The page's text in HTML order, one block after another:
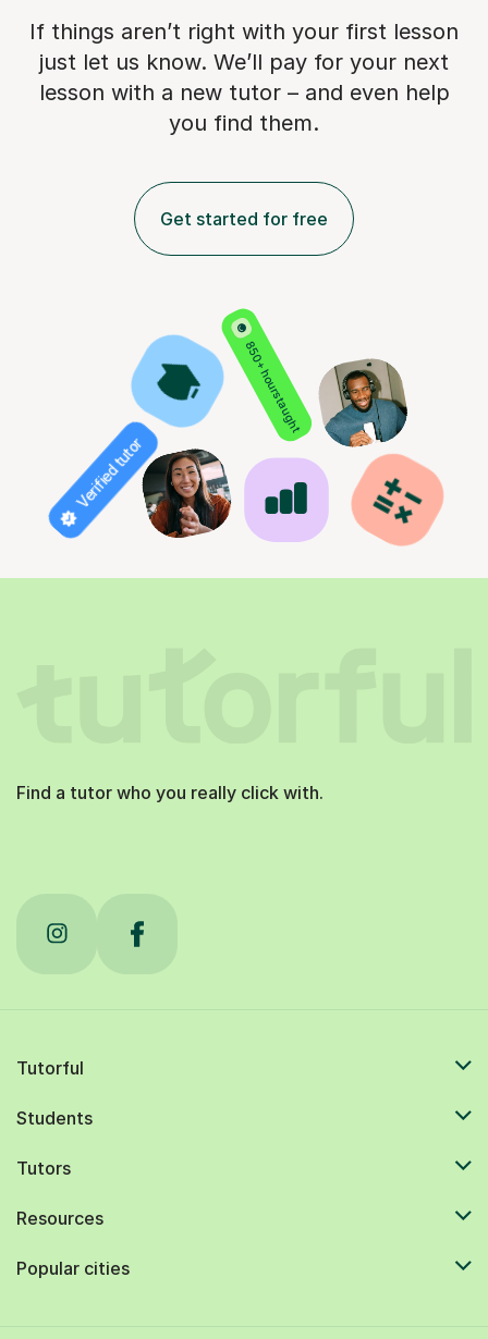
If things aren’t right with your first lesson
just let us know. We’ll pay for your next
lesson with a new tutor – and even help
you find them.
Get started for free
850+ hours taught
Verified tutor
Find a tutor who you really click with.
Tutorful
Students
Tutors
Resources
Popular cities